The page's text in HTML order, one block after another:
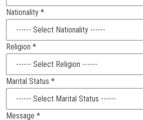
Nationality *
Religion *
Marital Status *
Message *